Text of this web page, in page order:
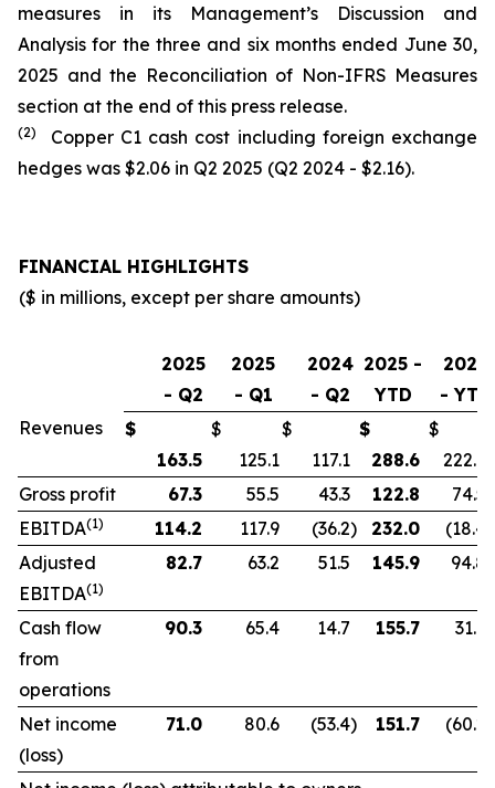
measures in its Management’s Discussion and
Analysis for the three and six months ended June 30,
2025 and the Reconciliation of Non-IFRS Measures
section at the end of this press release.
(2)
Copper C1 cash cost including foreign exchange
hedges was $2.06 in Q2 2025 (Q2 2024 - $2.16).
FINANCIAL HIGHLIGHTS
($ in millions, except per share amounts)
2025
- Q2
2025
- Q1
2024
- Q2
2025 -
YTD
2024
- YTD
Revenues
$
163.5
$
125.1
$
117.1
$
288.6
$
222.9
Gross profit
67.3 55.5 43.3 122.8
74.5
EBITDA(1) 114.2 117.9 (36.2) 232.0 (18.4
Adjusted
EBITDA(1)
82.7 63.2 51.5 145.9 94.8
Cash flow
from
operations
90.3 65.4 14.7 155.7 31.9
Net income
(loss)
71.0 80.6 (53.4) 151.7 (60.2